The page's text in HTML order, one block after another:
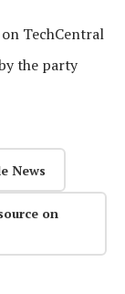
on TechCentral
the party
News
on